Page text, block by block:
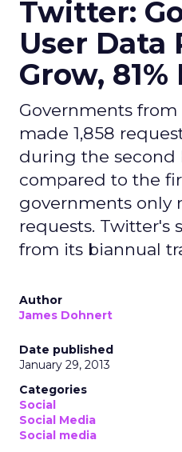
Twitter:
User Data
Grow, 81%
Governments
made 1,858
during the second
compared to the
governments only
requests. Twitter's
from its biannual
Author
James Dohnert
Date published
January 29, 2013
Categories
Social
Social Media
Social media